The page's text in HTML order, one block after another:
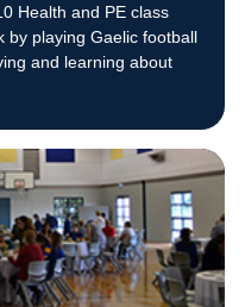
Health and PE class
by playing Gaelic football
and learning about